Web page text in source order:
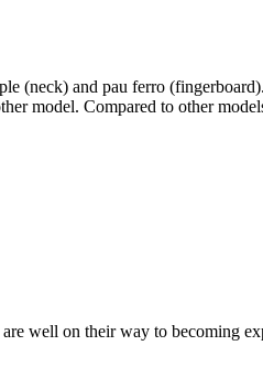
(neck) and pau ferro
model. Compared to other
well on their way to becoming